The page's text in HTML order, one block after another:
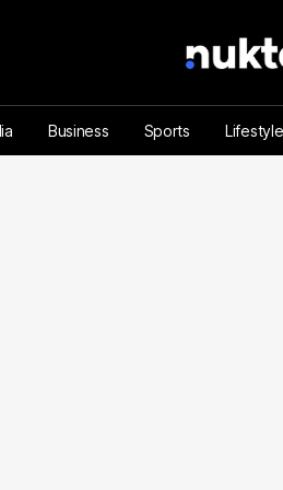
Business Sports Lifestyle